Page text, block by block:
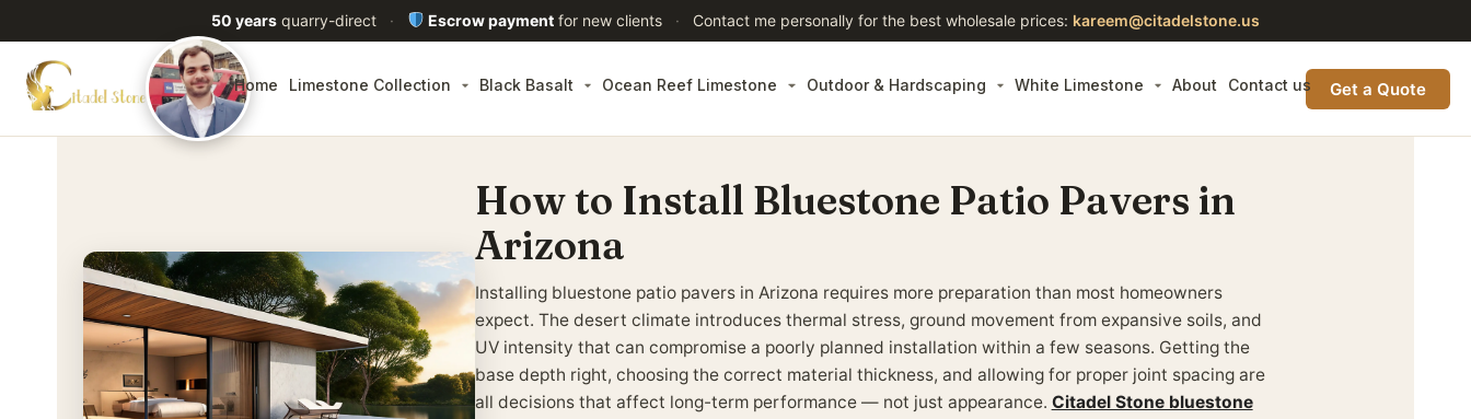
50 yearsquarry-direct · Escrow payment for new clients · Contact me personally for the best wholesale prices: kareem@citadelstone.us
Home Limestone Collection Black Basalt Ocean Reef Limestone Outdoor & Hardscaping White Limestone About Contact us Get a Quote
How to Install Bluestone Patio Pavers in
Arizona
Installing bluestone patio pavers in Arizona requires more preparation than most homeowners
expect. The desert climate introduces thermal stress, ground movement from expansive soils, and
UV intensity that can compromise a poorly planned installation within a few seasons. Getting the
base depth right, choosing the correct material thickness, and allowing for proper joint spacing are
all decisions that affect long-term performance — not just appearance. Citadel Stone bluestone